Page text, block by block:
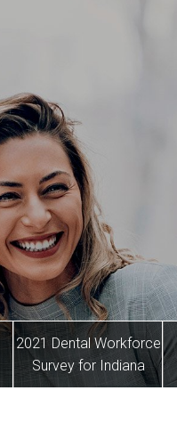
2021 Dental Workforce
Survey for Indiana